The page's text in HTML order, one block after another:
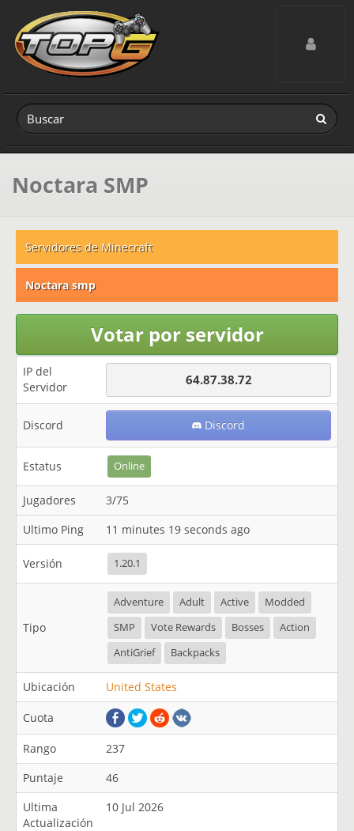
Toggle
Noctara SMP
Servidores de Minecraft
Noctara smp
Votar por servidor
IP del
Servidor
64.87.38.72
Discord Discord
Estatus Online
Jugadores
3/75
Ultimo Ping
11 minutes 19 seconds ago
Versión 1.20.1
Tipo
Adventure Adult Active
Modded
SMP
Vote Rewards Bosses
Action
AntiGrief
Backpacks
Ubicación United States
Cuota
Rango
237
Puntaje
46
Ultima
Actualización
10 Jul 2026